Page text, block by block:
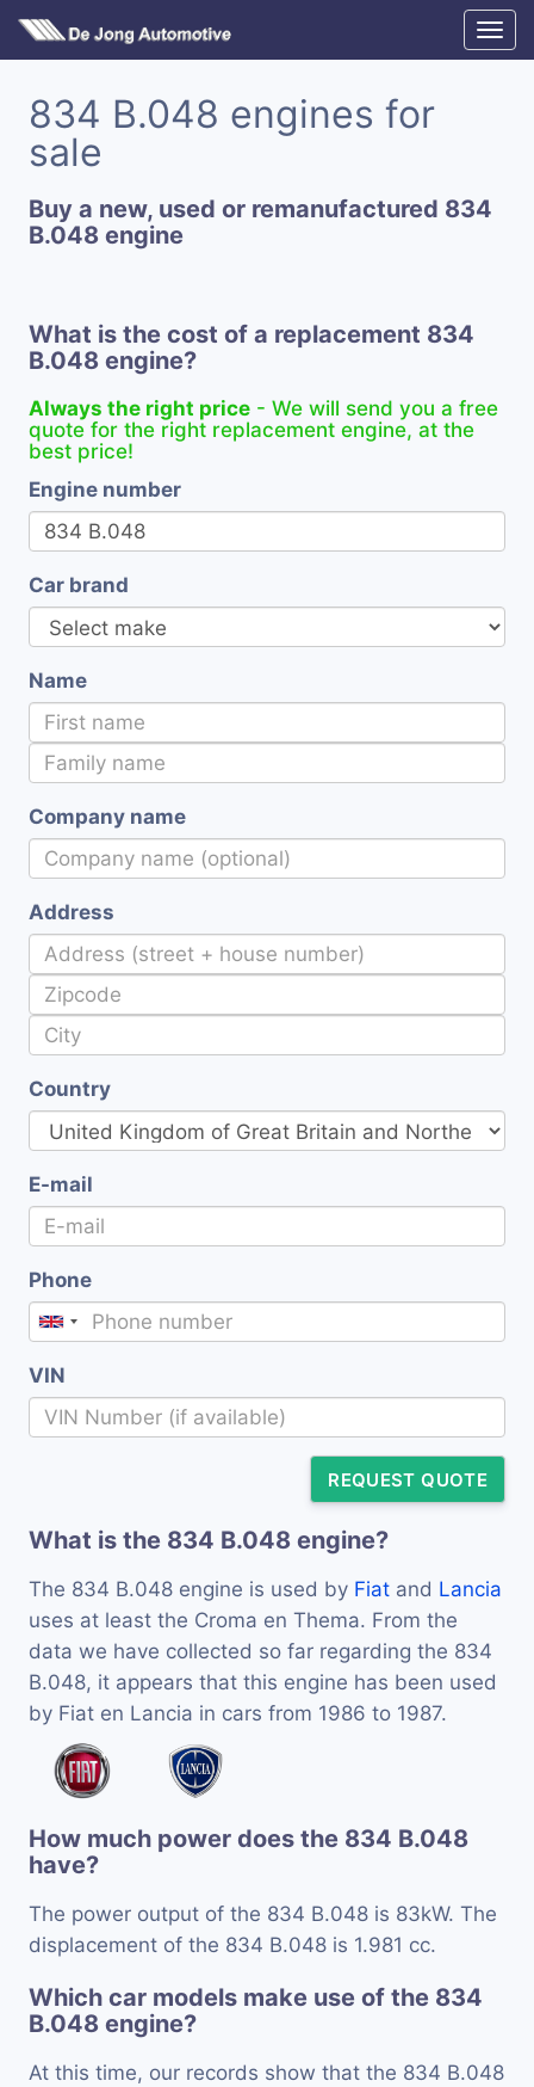
834 B.048 engines for
sale
Buy a new, used or remanufactured 834
B.048 engine
What is the cost of a replacement 834
B.048 engine?
Always the right price - We will send you a free
quote for the right replacement engine, at the
best price!
Engine number
Car brand
Name
Company name
Address
Country
E-mail
Phone
VIN
REQUEST QUOTE
What is the 834 B.048 engine?
The 834 B.048 engine is used by Fiat and Lancia
uses at least the Croma en Thema. From the
data we have collected so far regarding the 834
B.048, it appears that this engine has been used
by Fiat en Lancia in cars from 1986 to 1987.
How much power does the 834 B.048
have?
The power output of the 834 B.048 is 83kW. The
displacement of the 834 B.048 is 1.981 cc.
Which car models make use of the 834
B.048 engine?
At this time, our records show that the 834 B.048